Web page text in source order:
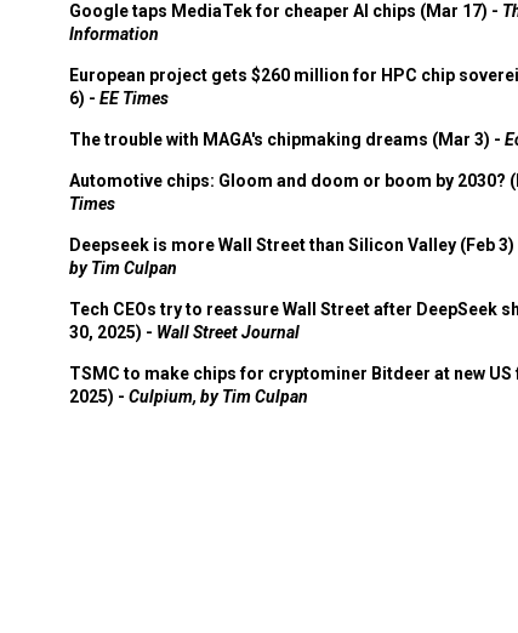
Google taps MediaTek for cheaper AI chips (Mar 17) -
Information
European project gets $260 million for HPC chip
6) - EE Times
The trouble with MAGA's chipmaking dreams (Mar 3) -
Automotive chips: Gloom and doom or boom by 2030?
Times
Deepseek is more Wall Street than Silicon Valley (Feb 3)
by Tim Culpan
Tech CEOs try to reassure Wall Street after DeepSeek
30, 2025) - Wall Street Journal
TSMC to make chips for cryptominer Bitdeer at new US
2025) - Culpium, by Tim Culpan